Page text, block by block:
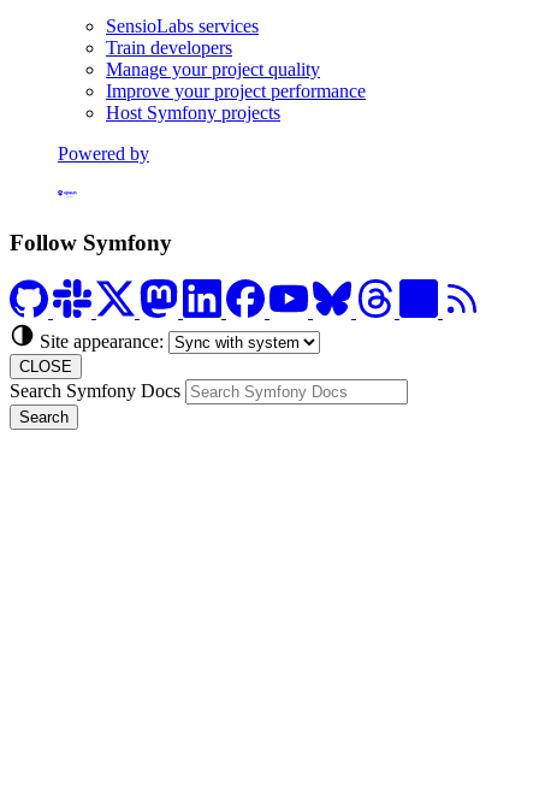
SensioLabs services
Train developers
Manage your project quality
Improve your project performance
Host Symfony projects
Powered by
Follow Symfony
Site appearance:
CLOSE
Search Symfony Docs
Search